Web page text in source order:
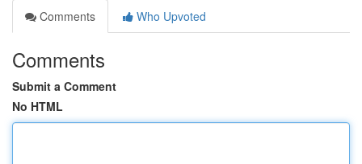
Comments
Who Upvoted
Comments
Submit a Comment
No HTML